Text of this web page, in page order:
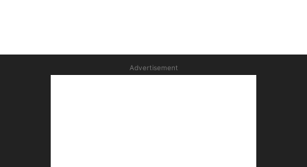
Advertisement